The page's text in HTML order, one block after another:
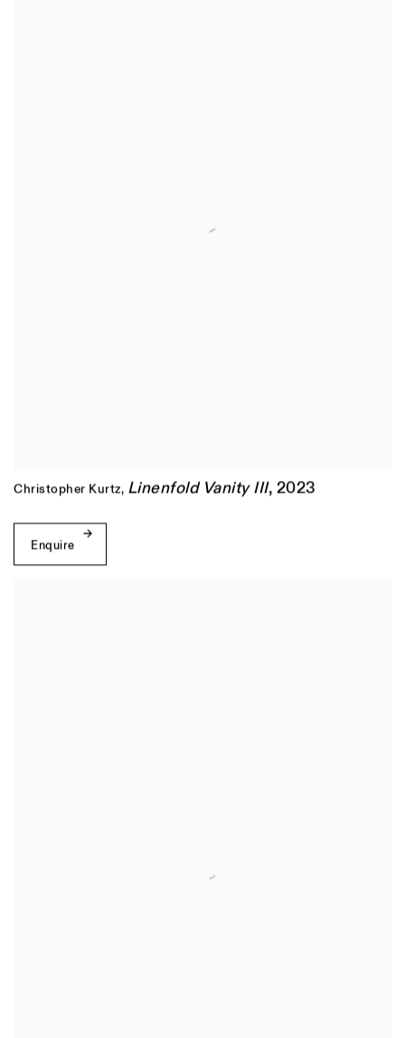
Christopher Kurtz, Linenfold Vanity III, 2023
Enquire